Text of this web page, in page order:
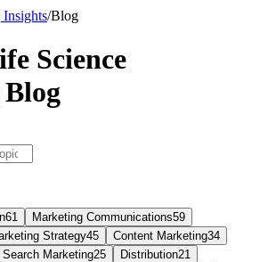
/Blog
Science
61 Marketing Communications59
Strategy45 Content Marketing34
Search Marketing25 Distribution21